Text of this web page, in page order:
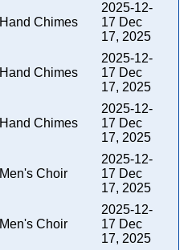
Hand Chimes
2025-12-
17 Dec
17, 2025
Hand Chimes
2025-12-
17 Dec
17, 2025
Hand Chimes
2025-12-
17 Dec
17, 2025
Men's Choir
2025-12-
17 Dec
17, 2025
Men's Choir
2025-12-
17 Dec
17, 2025